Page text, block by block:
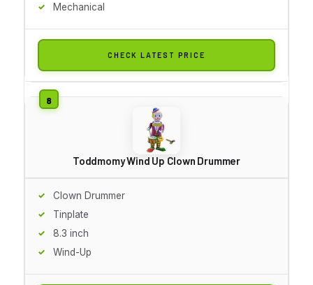
Mechanical
CHECK LATEST PRICE
Toddmomy Wind Up Clown Drummer
Clown Drummer
Tinplate
8.3 inch
Wind-Up